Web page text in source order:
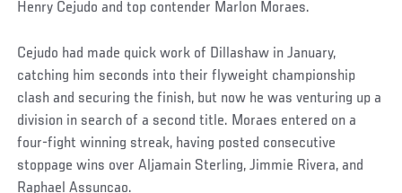
Henry Cejudo and top contender Marlon Moraes.
Cejudo had made quick work of Dillashaw in January,
catching him seconds into their flyweight championship
clash and securing the finish, but now he was venturing up a
division in search of a second title. Moraes entered on a
four-fight winning streak, having posted consecutive
stoppage wins over Aljamain Sterling, Jimmie Rivera, and
Raphael Assuncao.